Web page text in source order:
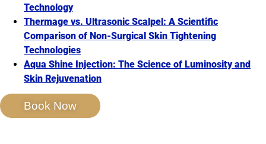
Technology
Thermage vs. Ultrasonic Scalpel: A Scientific
Comparison of Non-Surgical Skin Tightening
Technologies
Aqua Shine Injection: The Science of Luminosity and
Skin Rejuvenation
Book Now